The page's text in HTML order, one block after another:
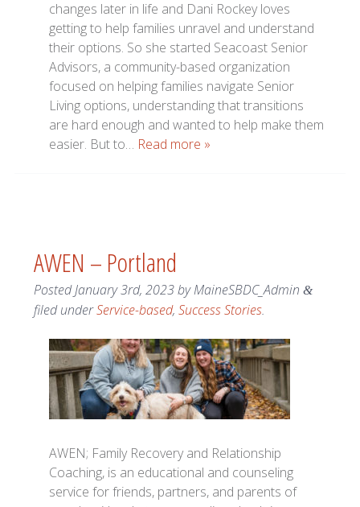
changes later in life and Dani Rockey loves
getting to help families unravel and understand
their options. So she started Seacoast Senior
Advisors, a community-based organization
focused on helping families navigate Senior
Living options, understanding that transitions
are hard enough and wanted to help make them
easier. But to… Read more »
AWEN – Portland
PostedJanuary 3rd, 2023byMaineSBDC_Admin &
filed underService-based, Success Stories.
AWEN; Family Recovery and Relationship
Coaching, is an educational and counseling
service for friends, partners, and parents of